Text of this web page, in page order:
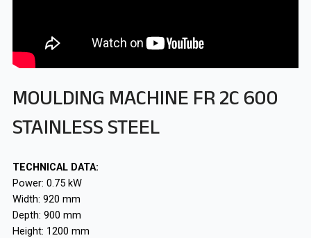
MOULDING MACHINE FR 2C 600
STAINLESS STEEL
TECHNICAL DATA:
Power: 0.75 kW
Width: 920 mm
Depth: 900 mm
Height: 1200 mm